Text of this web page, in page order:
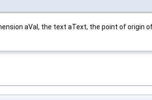
aVal, the text aText, the point of origin